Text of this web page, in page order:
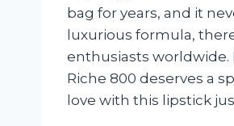
bag for years, and it
luxurious formula,
enthusiasts worldwide.
Riche 800 deserves a
love with this lipstick